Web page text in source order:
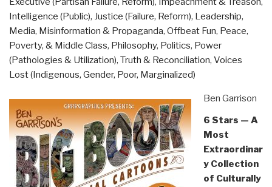
Matt
Taibbi”
Intelligence (Public), Justice (Failure, Reform), Leadership,
Media, Misinformation & Propaganda, Offbeat Fun, Peace,
Poverty, & Middle Class, Philosophy, Politics, Power
(Pathologies & Utilization), Truth & Reconciliation, Voices
Lost (Indigenous, Gender, Poor, Marginalized)
Ben Garrison
6 Stars — A
Most
Extraordinar
y Collection
of Culturally